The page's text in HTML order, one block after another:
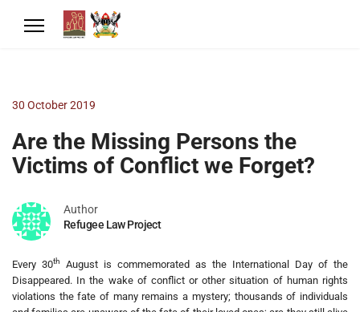
30 October 2019
Are the Missing Persons the
Victims of Conflict we Forget?
Author
Refugee Law Project
Every 30th
August is commemorated as the International Day of the
Disappeared. In the wake of conflict or other situation of human rights
violations the fate of many remains a mystery; thousands of individuals